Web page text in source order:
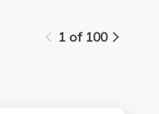
1 of 100